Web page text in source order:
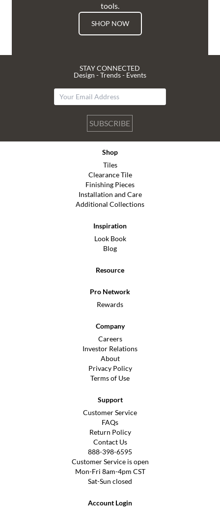
tools.
SHOP NOW
STAY CONNECTED
Design - Trends - Events
SUBSCRIBE
Shop
Tiles
Clearance Tile
Finishing Pieces
Installation and Care
Additional Collections
Inspiration
Look Book
Blog
Resource
Pro Network
Rewards
Company
Careers
Investor Relations
About
Privacy Policy
Terms of Use
Support
Customer Service
FAQs
Return Policy
Contact Us
888-398-6595
Customer Service is open
Mon-Fri 8am-4pm CST
Sat-Sun closed
Account Login